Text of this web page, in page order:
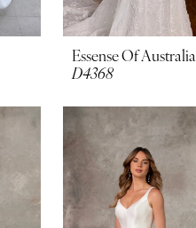
Essense Of Australia
D4368